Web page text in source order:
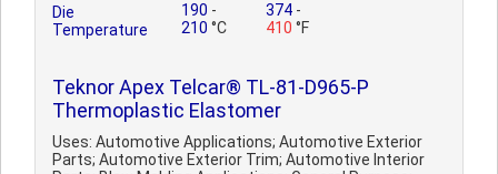
Die
Temperature
190 -
210 °C
374 -
410 °F
Teknor Apex Telcar® TL-81-D965-P
Thermoplastic Elastomer
Uses: Automotive Applications; Automotive Exterior
Parts; Automotive Exterior Trim; Automotive Interior